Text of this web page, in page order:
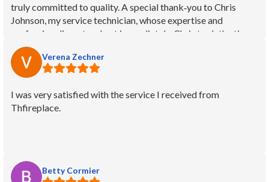
truly committed to quality. A special thank‑you to Chris
Johnson, my service technician, whose expertise and
professionalism stood out immediately. Chris took the time
to explain everything clearly, worked efficiently, and treated
my home with care. It’s rare to find service this reliable and
personable. I highly recommend TH Fireplaces for anyone
customer care.
Verena Zechner
I was very satisfied with the service I received from
Thfireplace.
Betty Cormier